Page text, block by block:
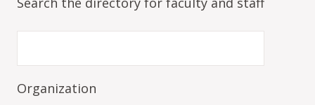
Organization